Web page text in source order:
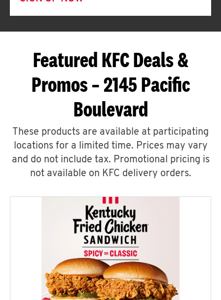
Featured KFC Deals &
Promos – 2145 Pacific
Boulevard
These products are available at participating
locations for a limited time. Prices may vary
and do not include tax. Promotional pricing is
not available on KFC delivery orders.